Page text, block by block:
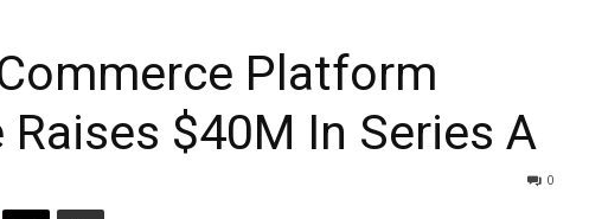
Platform
$40M In Series A
0